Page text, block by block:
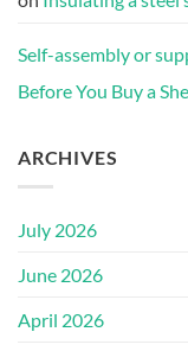
Self-assembly or
Before You Buy a
ARCHIVES
July 2026
June 2026
April 2026